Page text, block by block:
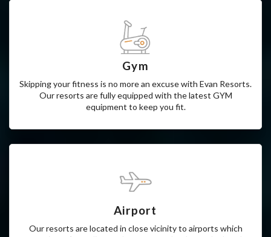
Gym
Skipping your fitness is no more an excuse with Evan Resorts.
Our resorts are fully equipped with the latest GYM
Airport